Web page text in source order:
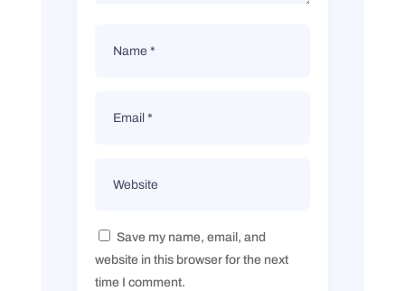
Save my name, email, and
website in this browser for the next
time I comment.